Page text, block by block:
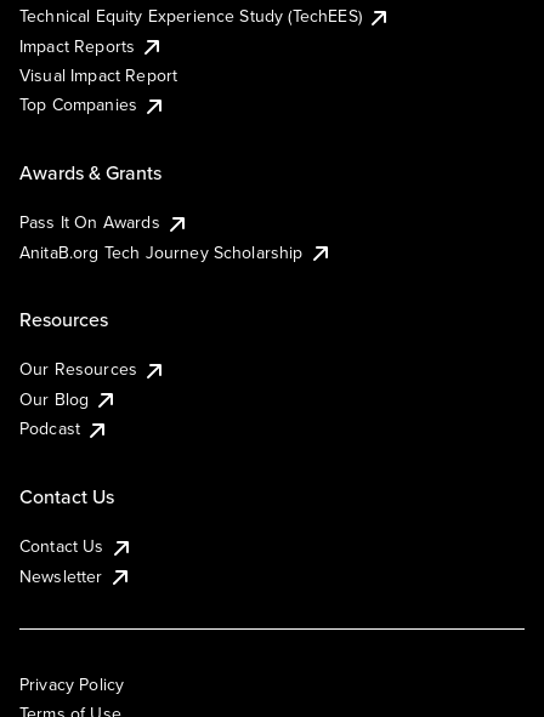
Technical Equity Experience Study (TechEES)
Impact Reports
Visual Impact Report
Top Companies
Awards & Grants
Pass It On Awards
AnitaB.org Tech Journey Scholarship
Resources
Our Resources
Our Blog
Podcast
Contact Us
Contact Us
Newsletter
Privacy Policy